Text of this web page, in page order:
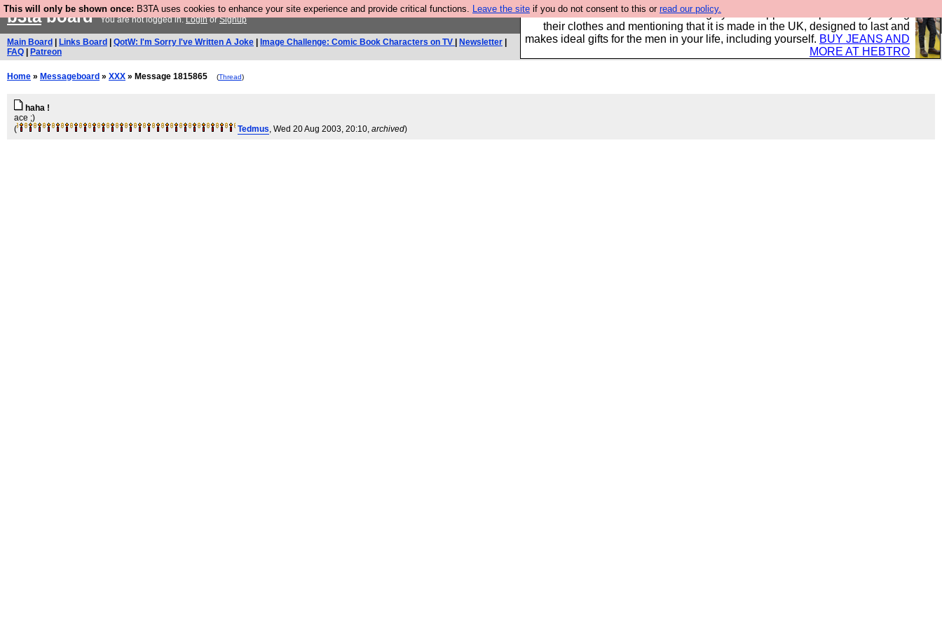
This will only be shown once: B3TA uses cookies to enhance your site experience and provide critical functions. Leave the site if you do not consent to this or read our policy.
Well this is the bit where we encourage you to support our sponsors by buying
their clothes and mentioning that it is made in the UK, designed to last and
makes ideal gifts for the men in your life, including yourself. BUY JEANS AND
MORE AT HEBTRO
b3taboardYou are not logged in.LoginorSignup
Main Board Links Board QotW: I'm Sorry I've Written A Joke Image Challenge: Comic Book Characters on TV Newsletter
FAQ
Patreon
Home » Messageboard » XXX » Message 1815865 (Thread)
haha !
ace ;)
(
Tedmus, Wed 20 Aug 2003, 20:10, archived)